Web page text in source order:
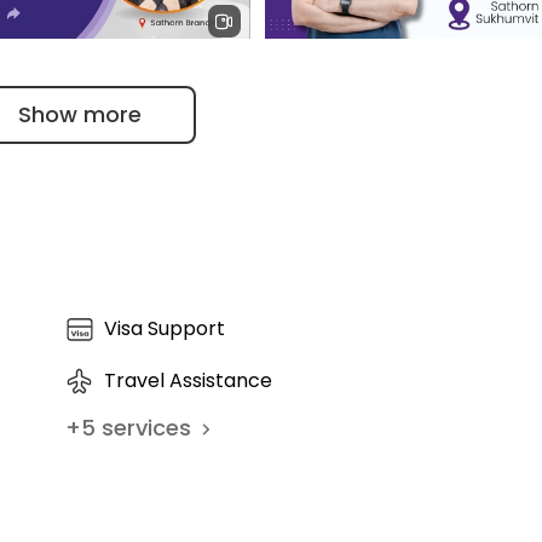
moment a patient enters.
Veena's Experience with
Show more
Visa Support
Travel Assistance
+5 services